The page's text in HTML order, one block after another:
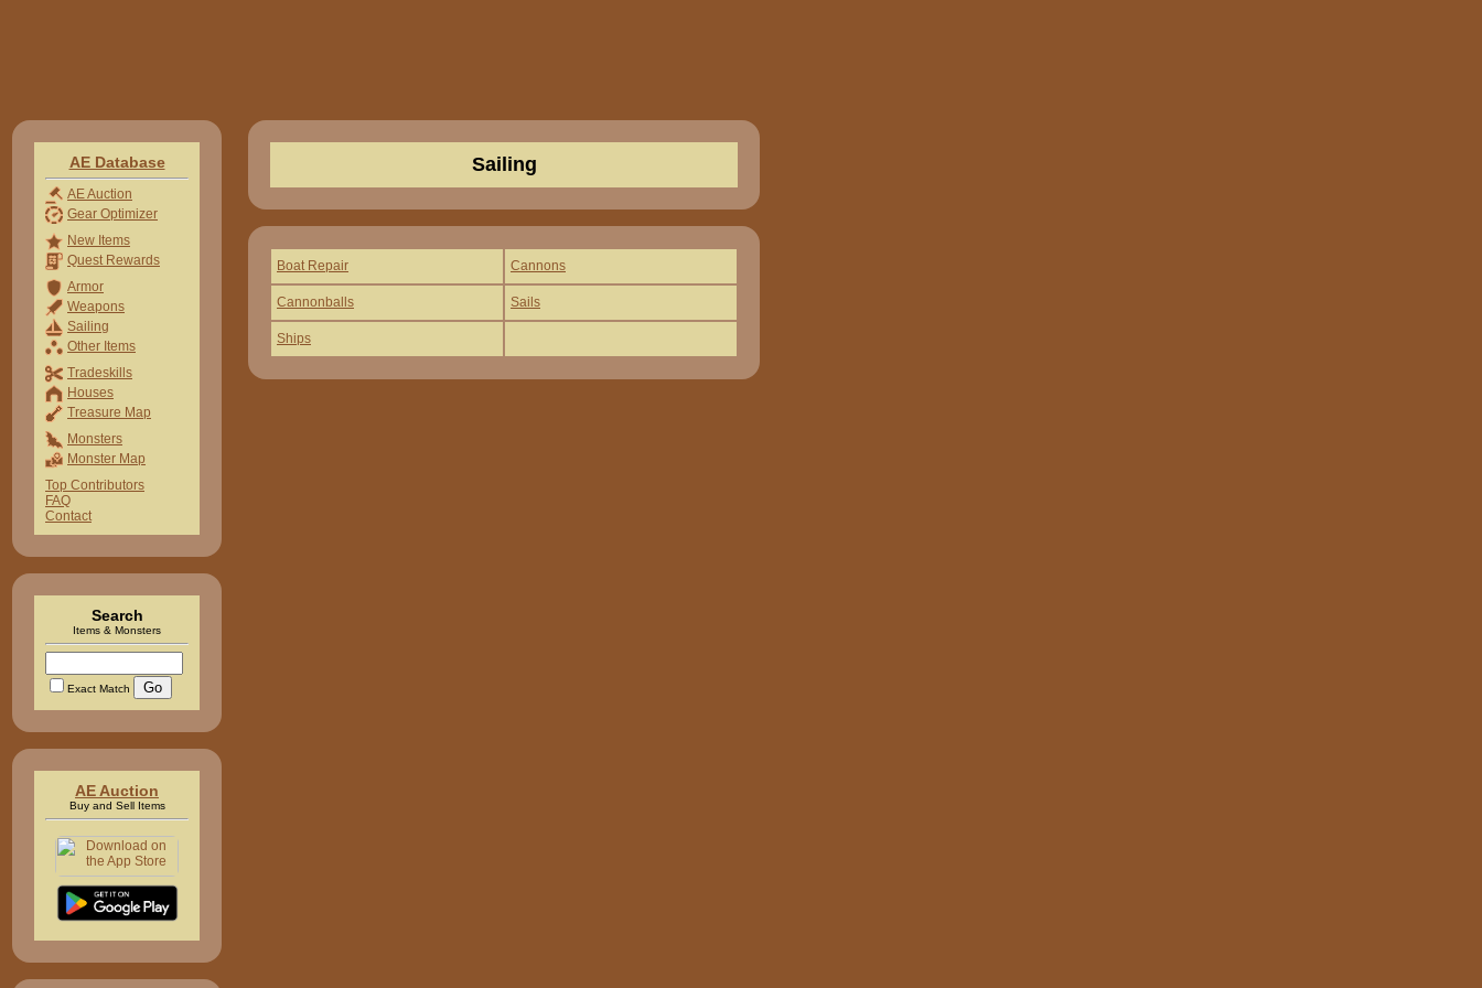
AE Database
AE Auction
Gear Optimizer
New Items
Quest Rewards
Armor
Weapons
Sailing
Other Items
Tradeskills
Houses
Treasure Map
Monsters
Monster Map
Top Contributors
FAQ
Contact
Search
Items & Monsters
Exact Match
AE Auction
Buy and Sell Items
Sailing
Boat Repair Cannons
Cannonballs Sails
Ships